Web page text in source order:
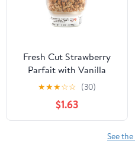
Fresh Cut Strawberry
Parfait with Vanilla
Yogurt and Granola, 7 oz
★★★☆☆ (30)
$1.63
See